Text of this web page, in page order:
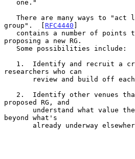
group".  [ RFC4440 ]
proposing a new RG.
researchers who can
proposed RG, and
beyond what's